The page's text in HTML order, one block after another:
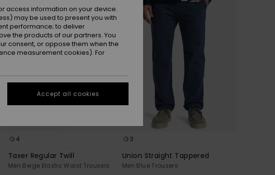
4
Taxer Regular Twill
Men Beige Elastic Waist Trousers
3
Union Straight Tappered
Men Blue Trousers
access information on your device.
may be used to present you with
performance; to deliver
the products of our partners. You
consent, or oppose them when the
measurement cookies). For
Accept all cookies